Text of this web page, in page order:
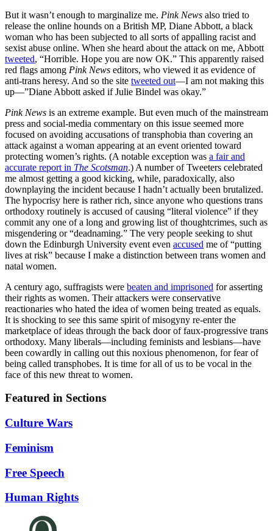
But it wasn’t enough to marginalize me. Pink News also tried to
release the online hounds on a British MP, Diane Abbott, a black
woman who has been subjected to all sorts of appalling racist and
sexist abuse online. When she heard about the attack on me, Abbott
tweeted, “Horrible. Hope you are now OK.” This apparently raised
red flags among Pink News editors, who viewed it as evidence of
anti-trans heresy. And so the site tweeted out—I am not making this
up—”Diane Abbott asked if Julie Bindel was okay.”
Pink News is an extreme example. But even much of the mainstream
press and social-media commentary on this issue seemed more
focused on avoiding accusations of transphobia than covering an
attack against a woman appearing at an event oriented toward
protecting women’s rights. (A notable exception was a fair and
accurate report in The Scotsman.) A number of Tweeters celebrated
me almost getting a good kicking, while, paradoxically, also
downplaying the incident because I hadn’t actually been brutalized.
The hypocrisy here is rather rich, since anyone who questions trans
orthodoxy routinely is accused of causing “literal violence” if they
commit any one of a long and growing list of thoughtcrimes, such as
misgendering or “deadnaming.” The very people seeking to shut
down the Edinburgh University event even accused me of “putting
lives at risk” because I make a distinction between trans women and
natal women.
A century ago, suffragists were beaten and imprisoned for asserting
their rights as women. Their attackers were conservative
reactionaries who hated the idea of women being treated as equals.
It is shocking to see this same spirit of misogyny re-enter the
marketplace of ideas through the back door of faux-progressive trans
orthodoxy. Many liberals—including feminists and lesbians—have
been cowardly in calling out this noxious phenomenon, for fear of
being called transphobes. It is time for all of us to be vocal in the
face of this new threat to women.
Featured in Sections
Culture Wars
Feminism
Free Speech
Human Rights